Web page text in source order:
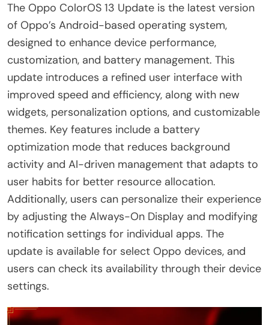
The Oppo ColorOS 13 Update is the latest version
of Oppo’s Android-based operating system,
designed to enhance device performance,
customization, and battery management. This
update introduces a refined user interface with
improved speed and efficiency, along with new
widgets, personalization options, and customizable
themes. Key features include a battery
optimization mode that reduces background
activity and AI-driven management that adapts to
user habits for better resource allocation.
Additionally, users can personalize their experience
by adjusting the Always-On Display and modifying
notification settings for individual apps. The
update is available for select Oppo devices, and
users can check its availability through their device
settings.